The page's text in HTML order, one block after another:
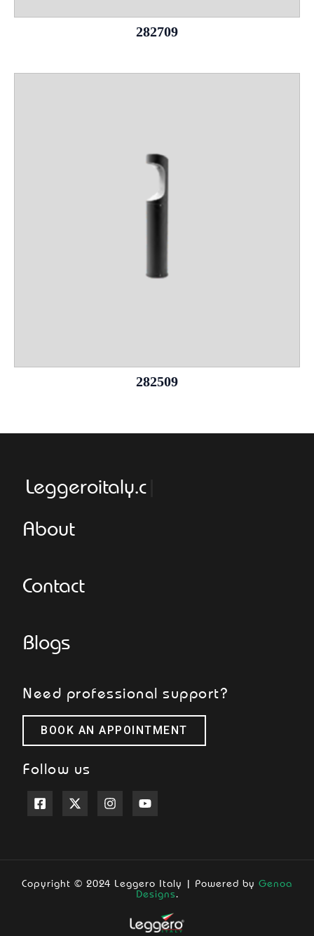
282709
282509
Leggeroitaly.com
About
Contact
Blogs
Need professional support?
BOOK AN APPOINTMENT
Follow us
Copyright © 2024 Leggero Italy | Powered by Genoa
Designs.